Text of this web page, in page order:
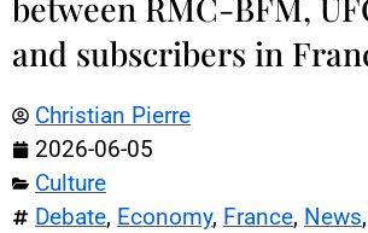
and subscribers in
Christian Pierre
2026-06-05
Culture
Debate, Economy, France, News,